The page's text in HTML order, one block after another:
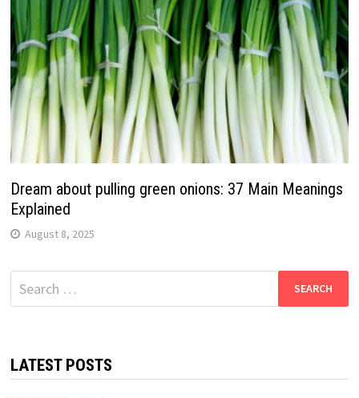
Dream about pulling green onions: 37 Main Meanings
Explained
August 8, 2025
Search
for:
LATEST POSTS